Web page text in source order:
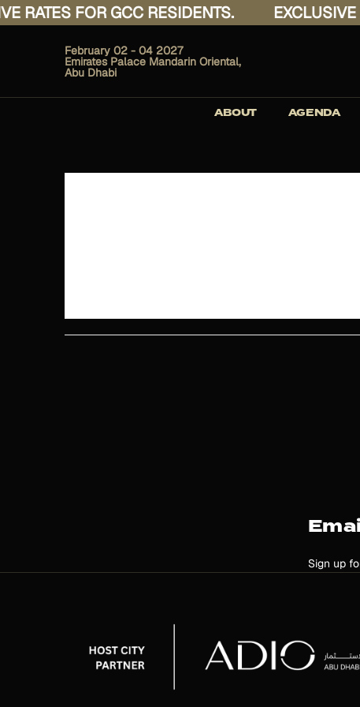
FOR GCC RESIDENTS. EXCLUSIVE
February 02 - 04 2027
Emirates Palace Mandarin Oriental,
Abu Dhabi
ABOUT AGENDA
Sign up